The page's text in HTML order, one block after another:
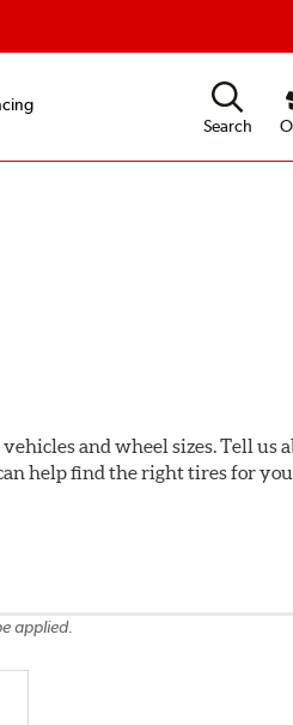
Search
and wheel sizes. Tell us
help find the right tires for
applied.